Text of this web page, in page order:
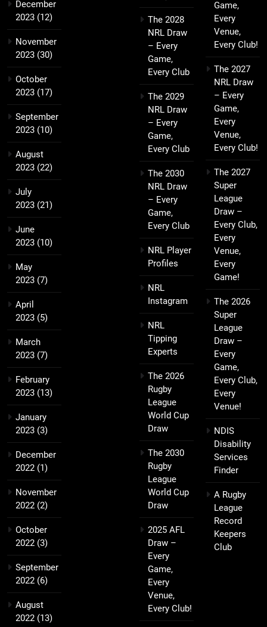
December
2023 (12)
November
2023 (30)
October
2023 (17)
September
2023 (10)
August
2023 (22)
July
2023 (21)
June
2023 (10)
May
2023 (7)
April
2023 (5)
March
2023 (7)
February
2023 (13)
January
2023 (3)
December
2022 (1)
November
2022 (2)
October
2022 (3)
September
2022 (6)
August
2022 (13)
The 2028
NRL Draw
– Every
Game,
Every Club
The 2029
NRL Draw
– Every
Game,
Every Club
The 2030
NRL Draw
– Every
Game,
Every Club
NRL Player
Profiles
NRL
Instagram
NRL
Tipping
Experts
The 2026
Rugby
League
World Cup
Draw
The 2030
Rugby
League
World Cup
Draw
2025 AFL
Draw –
Every
Game,
Every
Venue,
Every Club!
Game,
Every
Venue,
Every Club!
The 2027
NRL Draw
– Every
Game,
Every
Venue,
Every Club!
The 2027
Super
League
Draw –
Every Club,
Every
Venue,
Every
Game!
The 2026
Super
League
Draw –
Every
Game,
Every Club,
Every
Venue!
NDIS
Disability
Services
Finder
A Rugby
League
Record
Keepers
Club